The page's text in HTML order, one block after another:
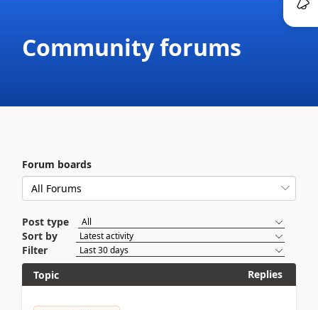
Community forums
Forum boards
Post type
Sort by
Filter
Topic
Replies